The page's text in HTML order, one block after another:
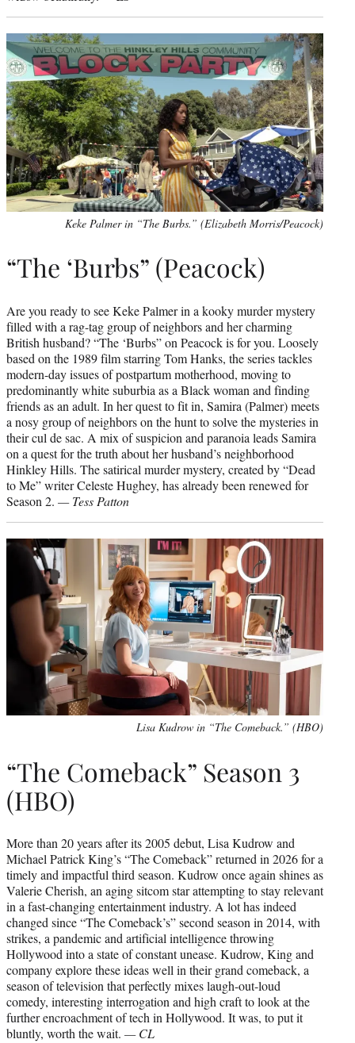
Keke Palmer in “The Burbs.” (Elizabeth Morris/Peacock)
“The ‘Burbs” (Peacock)
Are you ready to see Keke Palmer in a kooky murder mystery
filled with a rag-tag group of neighbors and her charming
British husband? “The ‘Burbs” on Peacock is for you. Loosely
based on the 1989 film starring Tom Hanks, the series tackles
modern-day issues of postpartum motherhood, moving to
predominantly white suburbia as a Black woman and finding
friends as an adult. In her quest to fit in, Samira (Palmer) meets
a nosy group of neighbors on the hunt to solve the mysteries in
their cul de sac. A mix of suspicion and paranoia leads Samira
on a quest for the truth about her husband’s neighborhood
Hinkley Hills. The satirical murder mystery, created by “Dead
to Me” writer Celeste Hughey, has already been renewed for
Season 2. — Tess Patton
Lisa Kudrow in “The Comeback.” (HBO)
“The Comeback” Season 3
(HBO)
More than 20 years after its 2005 debut, Lisa Kudrow and
Michael Patrick King’s “The Comeback” returned in 2026 for a
timely and impactful third season. Kudrow once again shines as
Valerie Cherish, an aging sitcom star attempting to stay relevant
in a fast-changing entertainment industry. A lot has indeed
changed since “The Comeback’s” second season in 2014, with
strikes, a pandemic and artificial intelligence throwing
Hollywood into a state of constant unease. Kudrow, King and
company explore these ideas well in their grand comeback, a
season of television that perfectly mixes laugh-out-loud
comedy, interesting interrogation and high craft to look at the
further encroachment of tech in Hollywood. It was, to put it
bluntly, worth the wait. — CL